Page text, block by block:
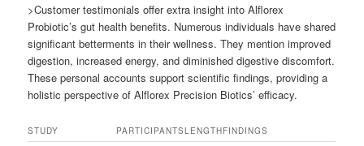
>Customer testimonials offer extra insight into Alflorex
Probiotic’s gut health benefits. Numerous individuals have shared
significant betterments in their wellness. They mention improved
digestion, increased energy, and diminished digestive discomfort.
These personal accounts support scientific findings, providing a
holistic perspective of Alflorex Precision Biotics’ efficacy.
STUDY PARTICIPANTSLENGTHFINDINGS